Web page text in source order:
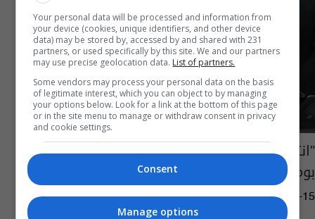
"انتقام إيراني".. حديث أمريكي يخص حماية
بومبيو وهوك
16:11 | 2023-02-15
Your personal data will be processed and information from
your device (cookies, unique identifiers, and other device
data) may be stored by, accessed by and shared with 231
partners, or used specifically by this site. We and our partners
may use precise geolocation data. List of partners.
Some vendors may process your personal data on the basis
of legitimate interest, which you can object to by managing
your options below. Look for a link at the bottom of this page
or in the site menu to manage or withdraw consent in privacy
and cookie settings.
Consent
Manage options